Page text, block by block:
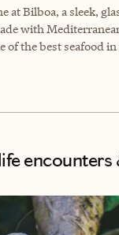
at Bilboa, a sleek,
with
of the best seafood
encounters